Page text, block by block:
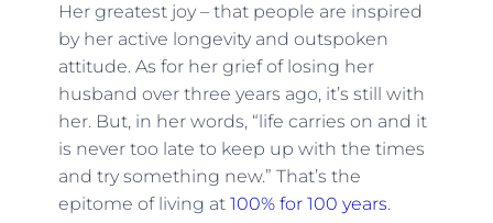
Her greatest joy – that people are inspired
by her active longevity and outspoken
attitude. As for her grief of losing her
husband over three years ago, it’s still with
her. But, in her words, “life carries on and it
is never too late to keep up with the times
and try something new.” That’s the
epitome of living at 100% for 100 years.